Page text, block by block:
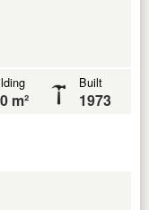
m²
Built
1973